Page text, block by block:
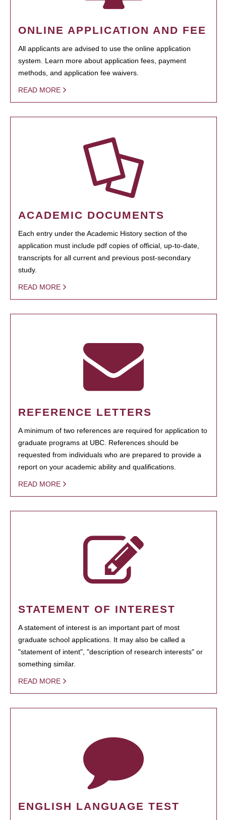
ONLINE APPLICATION AND FEE
All applicants are advised to use the online application
system. Learn more about application fees, payment
methods, and application fee waivers.
READ MORE
ACADEMIC DOCUMENTS
Each entry under the Academic History section of the
application must include pdf copies of official, up-to-date,
transcripts for all current and previous post-secondary
study.
READ MORE
REFERENCE LETTERS
A minimum of two references are required for application to
graduate programs at UBC. References should be
requested from individuals who are prepared to provide a
report on your academic ability and qualifications.
READ MORE
STATEMENT OF INTEREST
A statement of interest is an important part of most
graduate school applications. It may also be called a
"statement of intent", "description of research interests" or
something similar.
READ MORE
ENGLISH LANGUAGE TEST